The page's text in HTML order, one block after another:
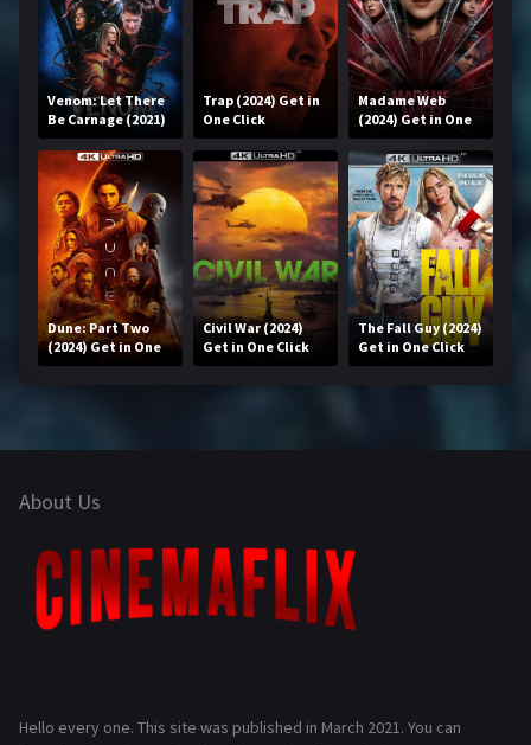
Venom: Let There
Be Carnage (2021)
Get in One Click
Trap (2024) Get in
One Click
Madame Web
(2024) Get in One
Click
Dune: Part Two
(2024) Get in One
Click
Civil War (2024)
Get in One Click
The Fall Guy (2024)
Get in One Click
About Us
Hello every one. This site was published in March 2021. You can